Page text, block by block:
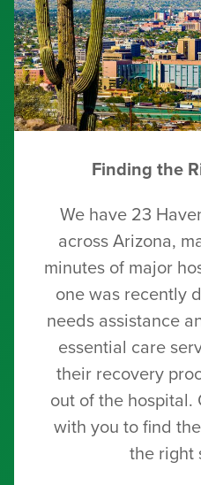
Finding the
We have 23
across Arizona,
minutes of major
one was recently
needs assistance
essential care
their recovery
out of the hospital.
with you to find
the right